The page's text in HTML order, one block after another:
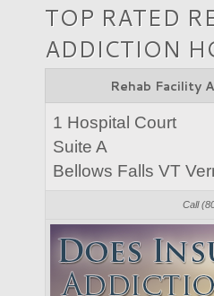
TOP RATED
ADDICTION
Rehab Facility
Call
1 Hospital Court
Suite A
Bellows Falls VT